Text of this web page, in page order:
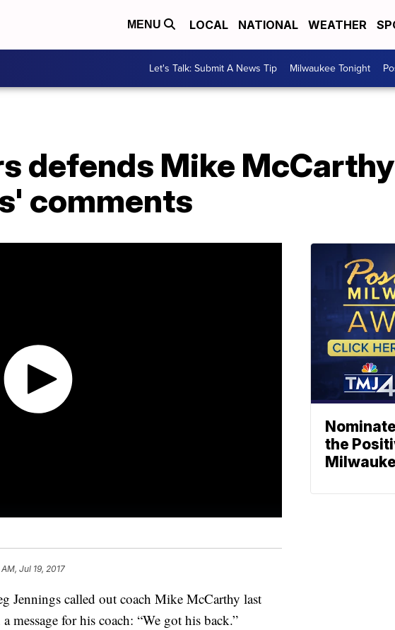
MENU LOCAL NATIONAL WEATHER
Let's Talk: Submit A News Tip Milwaukee Tonight
defends Mike
comments
AM, Jul 19, 2017
Jennings called out coach Mike McCarthy last
message for his coach: “We got his back.”
the